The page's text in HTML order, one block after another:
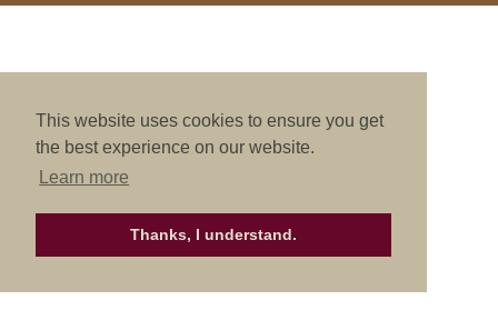
This website uses cookies to ensure you get
the best experience on our website.
Learn more
Thanks, I understand.